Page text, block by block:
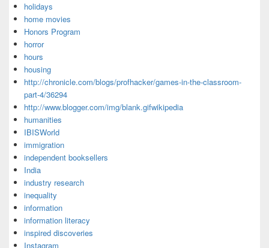
holidays
home movies
Honors Program
horror
hours
housing
http://chronicle.com/blogs/profhacker/games-in-the-classroom-
part-4/36294
http://www.blogger.com/img/blank.gifwikipedia
humanities
IBISWorld
immigration
independent booksellers
India
industry research
inequality
information
information literacy
inspired discoveries
Instagram